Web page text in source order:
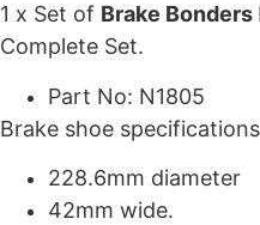
1 x Set of Brake Bonders
Complete Set.
Part No: N1805
Brake shoe
228.6mm diameter
42mm wide.